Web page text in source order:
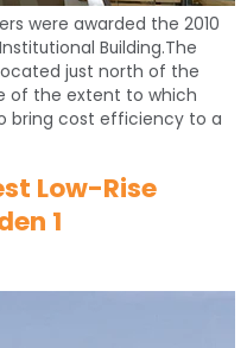
were awarded the 2010
Building.The
just north of the
of the extent to which
bring cost efficiency to a
Low-Rise
1